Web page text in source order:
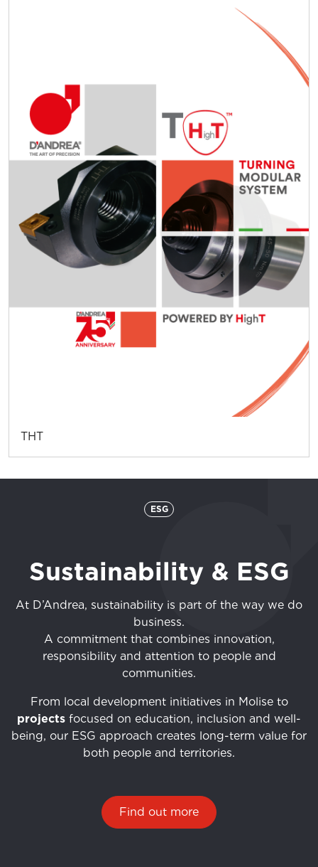
THT
ESG
Sustainability & ESG
At D’Andrea, sustainability is part of the way we do
business.
A commitment that combines innovation,
responsibility and attention to people and
communities.
From local development initiatives in Molise to
projects focused on education, inclusion and well-
being, our ESG approach creates long-term value for
both people and territories.
Find out more